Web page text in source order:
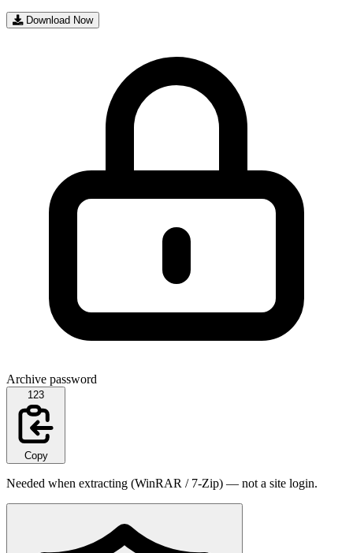
Download Now
Archive password
123
Copy
Needed when extracting (WinRAR / 7-Zip) — not a site login.